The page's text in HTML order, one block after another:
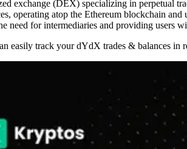
exchange (DEX) specializing in perpetual
operating atop the Ethereum blockchain
need for intermediaries and providing users
easily track your dYdX trades & balances in